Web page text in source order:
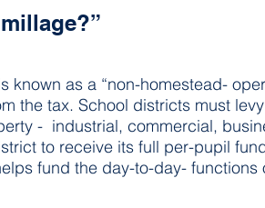
known as a “non-homestead-
the tax. School districts must
-  industrial, commercial,
to receive its full per-pupil
fund the day-to-day- functions